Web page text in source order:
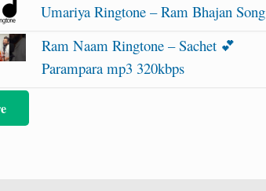
Umariya Ringtone – Ram Bhajan Song
Ram Naam Ringtone – Sachet 💕
Parampara mp3 320kbps